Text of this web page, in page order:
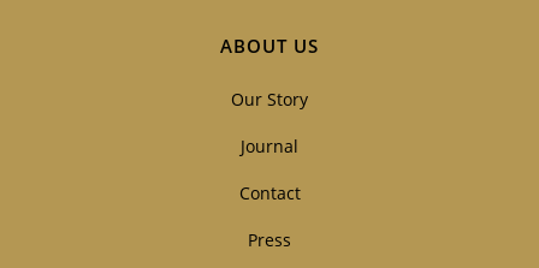
ABOUT US
Our Story
Journal
Contact
Press